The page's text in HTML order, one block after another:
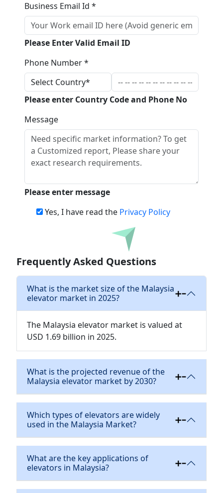
Business Email Id *
Please Enter Valid Email ID
Phone Number *
Please enter Country Code and Phone No
Message
Please enter message
Yes, I have read the Privacy Policy
Download
Frequently Asked Questions
What is the market size of the Malaysia
elevator market in 2025?
The Malaysia elevator market is valued at
USD 1.69 billion in 2025.
What is the projected revenue of the
Malaysia elevator market by 2030?
Which types of elevators are widely
used in the Malaysia Market?
What are the key applications of
elevators in Malaysia?